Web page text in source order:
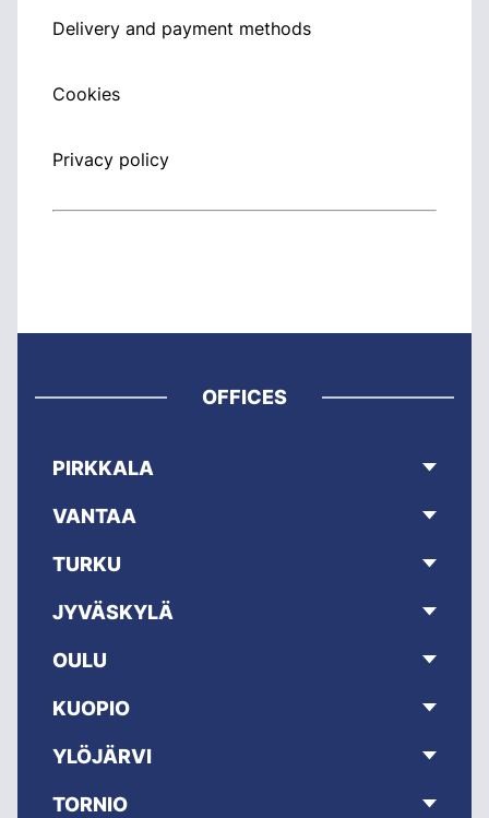
Delivery and payment methods
Cookies
Privacy policy
OFFICES
PIRKKALA
VANTAA
TURKU
JYVÄSKYLÄ
OULU
KUOPIO
YLÖJÄRVI
TORNIO